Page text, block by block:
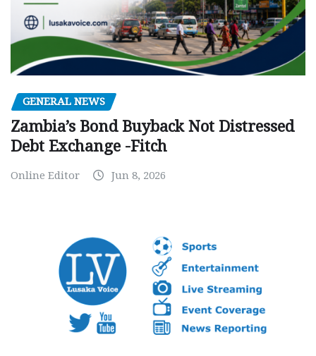
GENERAL NEWS
Zambia’s Bond Buyback Not Distressed
Debt Exchange -Fitch
Online Editor Jun 8, 2026